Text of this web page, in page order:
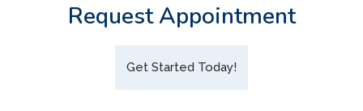
Request Appointment
Get Started Today!